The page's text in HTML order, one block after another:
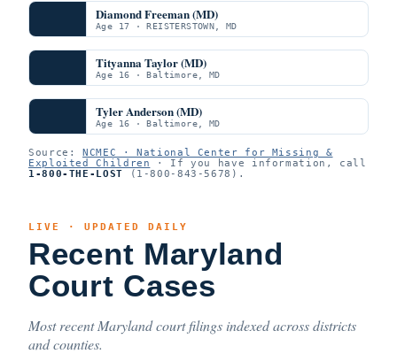
Diamond Freeman (MD)
Age 17 · REISTERSTOWN, MD
Tityanna Taylor (MD)
Age 16 · Baltimore, MD
Tyler Anderson (MD)
Age 16 · Baltimore, MD
Source:NCMEC · National Center for Missing &
Exploited Children
· If you have information, call
1-800-THE-LOST (1-800-843-5678).
LIVE · UPDATED DAILY
Recent Maryland
Court Cases
Most recent Maryland court filings indexed across districts
and counties.